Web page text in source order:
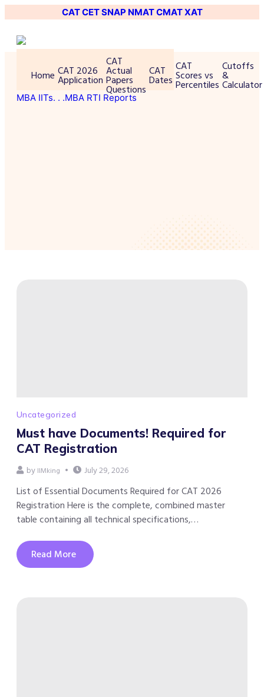
CATCETSNAP NMATCMATXAT
Home CAT 2026
Application
CAT
Actual
Papers
Questions
CAT
Dates
CAT
Scores vs
Percentiles
Cutoffs
&
Calculator
MBA IITs. . .MBA RTI Reports
Uncategorized
Must have Documents! Required for
CAT Registration
by IIMking July 29, 2026
List of Essential Documents Required for CAT 2026
Registration Here is the complete, combined master
table containing all technical specifications,…
Read More